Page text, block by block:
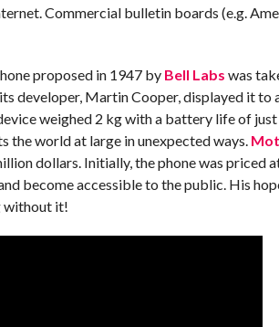
Commercial bulletin boards (e.g.
proposed in 1947 by Bell Labs was
developer, Martin Cooper, displayed it to
weighed 2 kg with a battery life of
the world at large in unexpected ways.
dollars. Initially, the phone was priced
become accessible to the public. His
without it!